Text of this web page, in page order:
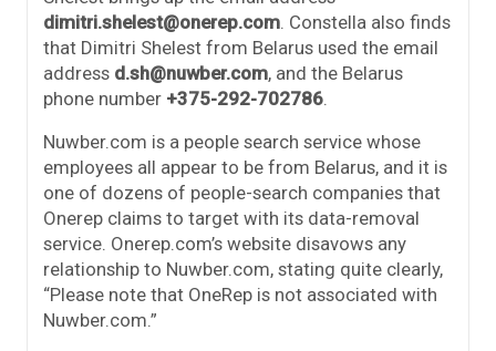
dimitri.shelest@onerep.com. Constella also finds
that Dimitri Shelest from Belarus used the email
address d.sh@nuwber.com, and the Belarus
phone number +375-292-702786.
Nuwber.com is a people search service whose
employees all appear to be from Belarus, and it is
one of dozens of people-search companies that
Onerep claims to target with its data-removal
service. Onerep.com’s website disavows any
relationship to Nuwber.com, stating quite clearly,
“Please note that OneRep is not associated with
Nuwber.com.”